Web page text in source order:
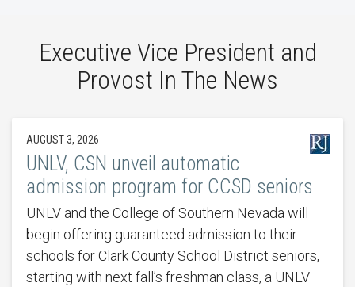
Executive Vice President and
Provost In The News
AUGUST 3, 2026
UNLV, CSN unveil automatic
admission program for CCSD seniors
UNLV and the College of Southern Nevada will
begin offering guaranteed admission to their
schools for Clark County School District seniors,
starting with next fall’s freshman class, a UNLV